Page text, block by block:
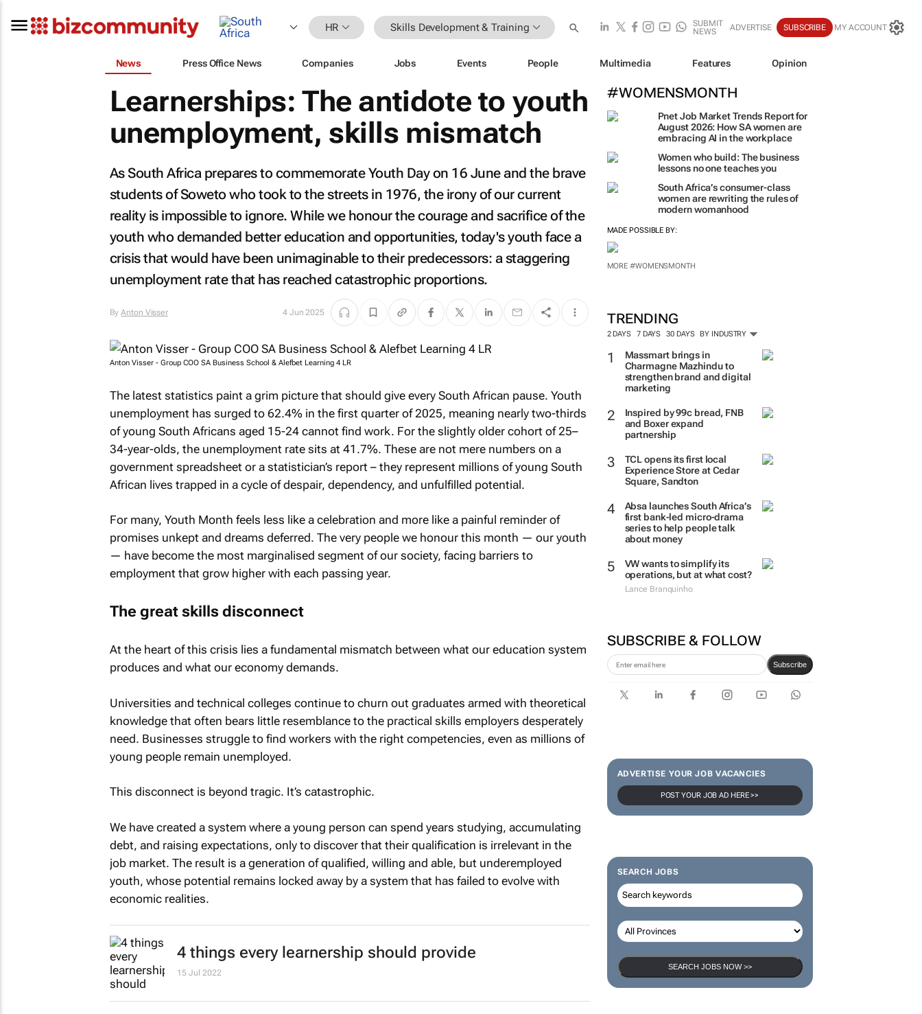
HR Skills Development & Training
SUBMIT
NEWS
ADVERTISE SUBSCRIBE MY ACCOUNT
News Press Office News Companies Jobs Events People Multimedia Features Opinion
#WOMENSMONTH
Pnet Job Market Trends Report for
August 2026: How SA women are
embracing AI in the workplace
Women who build: The business
lessons no one teaches you
South Africa’s consumer-class
women are rewriting the rules of
modern womanhood
MADE POSSIBLE BY:
MORE #WOMENSMONTH
TRENDING
2 DAYS 7 DAYS 30 DAYS BY INDUSTRY
Massmart brings in
Charmagne Mazhindu to
strengthen brand and digital
marketing
Inspired by 99c bread, FNB
and Boxer expand
partnership
TCL opens its first local
Experience Store at Cedar
Square, Sandton
Absa launches South Africa’s
first bank-led micro-drama
series to help people talk
about money
VW wants to simplify its
operations, but at what cost?
Lance Branquinho
SUBSCRIBE & FOLLOW
Subscribe
ADVERTISE YOUR JOB VACANCIES
POST YOUR JOB AD HERE >>
SEARCH JOBS
SEARCH JOBS NOW >>
Learnerships: The antidote to youth
unemployment, skills mismatch
As South Africa prepares to commemorate Youth Day on 16 June and the brave
students of Soweto who took to the streets in 1976, the irony of our current
reality is impossible to ignore. While we honour the courage and sacrifice of the
youth who demanded better education and opportunities, today's youth face a
crisis that would have been unimaginable to their predecessors: a staggering
unemployment rate that has reached catastrophic proportions.
ByAnton Visser 4 Jun 2025
Anton Visser - Group COO SA Business School & Alefbet Learning 4 LR
The latest statistics paint a grim picture that should give every South African pause. Youth
unemployment has surged to 62.4% in the first quarter of 2025, meaning nearly two-thirds
of young South Africans aged 15-24 cannot find work. For the slightly older cohort of 25–
34-year-olds, the unemployment rate sits at 41.7%. These are not mere numbers on a
government spreadsheet or a statistician’s report – they represent millions of young South
African lives trapped in a cycle of despair, dependency, and unfulfilled potential.
For many, Youth Month feels less like a celebration and more like a painful reminder of
promises unkept and dreams deferred. The very people we honour this month — our youth
— have become the most marginalised segment of our society, facing barriers to
employment that grow higher with each passing year.
The great skills disconnect
At the heart of this crisis lies a fundamental mismatch between what our education system
produces and what our economy demands.
Universities and technical colleges continue to churn out graduates armed with theoretical
knowledge that often bears little resemblance to the practical skills employers desperately
need. Businesses struggle to find workers with the right competencies, even as millions of
young people remain unemployed.
This disconnect is beyond tragic. It’s catastrophic.
We have created a system where a young person can spend years studying, accumulating
debt, and raising expectations, only to discover that their qualification is irrelevant in the
job market. The result is a generation of qualified, willing and able, but underemployed
youth, whose potential remains locked away by a system that has failed to evolve with
economic realities.
4 things every learnership should provide
15 Jul 2022